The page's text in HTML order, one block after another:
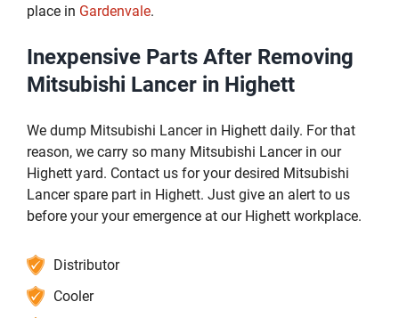
place in Gardenvale.
Inexpensive Parts After Removing
Mitsubishi Lancer in Highett
We dump Mitsubishi Lancer in Highett daily. For that
reason, we carry so many Mitsubishi Lancer in our
Highett yard. Contact us for your desired Mitsubishi
Lancer spare part in Highett. Just give an alert to us
before your your emergence at our Highett workplace.
Distributor
Cooler